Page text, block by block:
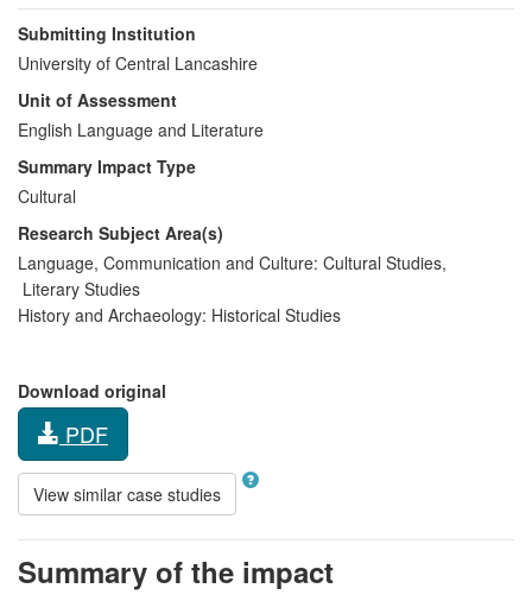
Submitting Institution
University of Central Lancashire
Unit of Assessment
English Language and Literature
Summary Impact Type
Cultural
Research Subject Area(s)
Language, Communication and Culture: Cultural Studies,
Literary Studies
History and Archaeology: Historical Studies
Download original
PDF
View similar case studies
Summary of the impact